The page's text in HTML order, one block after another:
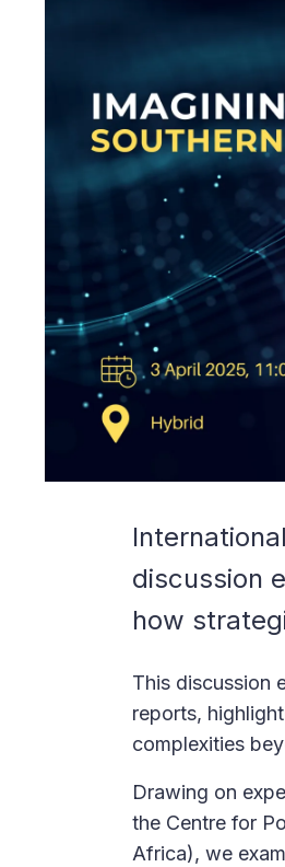
discussion
how
This discussion
reports,
complexities
Drawing on
the Centre for
Africa), we